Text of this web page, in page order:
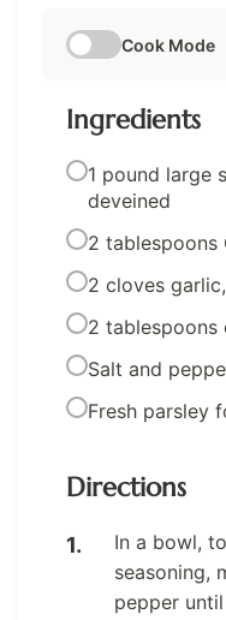
Cook Mode
Ingredients
1 pound large
deveined
2 tablespoons
2 cloves
2 tablespoons
Salt and
Fresh parsley
Directions
In a bowl,
seasoning,
pepper